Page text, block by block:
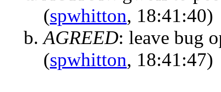
(spwhitton, 18:41:40)
AGREED: leave bug
(spwhitton, 18:41:47)